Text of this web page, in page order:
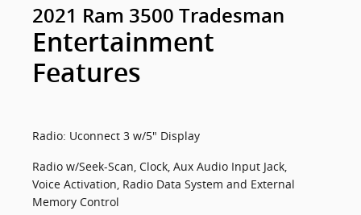
2021 Ram 3500 Tradesman
Entertainment
Features
Radio: Uconnect 3 w/5" Display
Radio w/Seek-Scan, Clock, Aux Audio Input Jack,
Voice Activation, Radio Data System and External
Memory Control